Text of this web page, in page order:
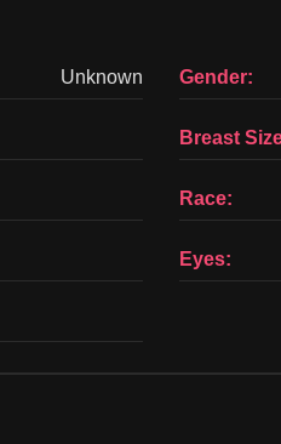
Unknown Gender:
Breast
Race:
Eyes: